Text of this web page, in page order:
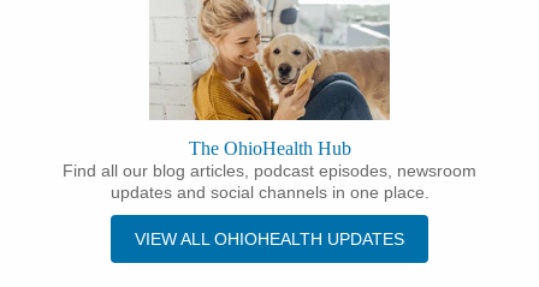
The OhioHealth Hub
Find all our blog articles, podcast episodes, newsroom
updates and social channels in one place.
VIEW ALL OHIOHEALTH UPDATES